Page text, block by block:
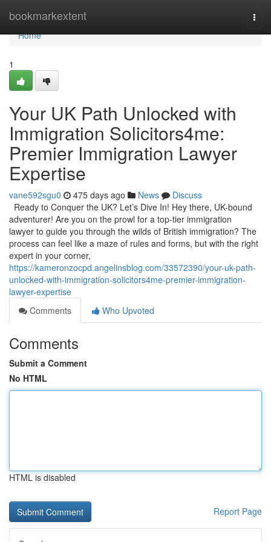
bookmarkextent
Home
Home
1
Your UK Path Unlocked with
Immigration Solicitors4me:
Premier Immigration Lawyer
Expertise
vane592sgu0 475 days ago News
Discuss
Ready to Conquer the UK? Let’s Dive In! Hey there, UK-bound
adventurer! Are you on the prowl for a top-tier immigration
lawyer to guide you through the wilds of British immigration? The
process can feel like a maze of rules and forms, but with the right
expert in your corner,
https://kameronzocpd.angelinsblog.com/33572390/your-uk-path-
unlocked-with-immigration-solicitors4me-premier-immigration-
lawyer-expertise
Comments
Who Upvoted
Comments
Submit a Comment
No HTML
HTML is disabled
Report Page